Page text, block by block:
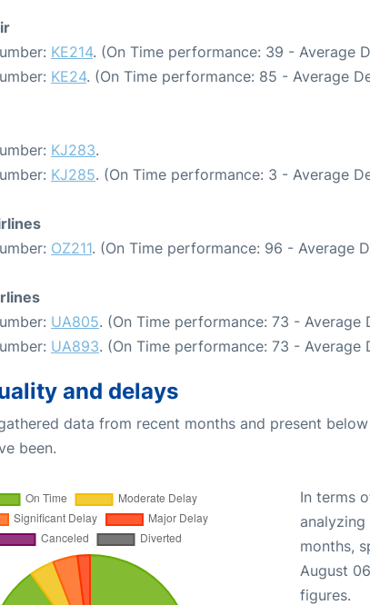
KE214. (On Time performance: 39 - Average
KE24. (On Time performance: 85 - Average
KJ283.
KJ285. (On Time performance: 3 - Average
OZ211. (On Time performance: 96 - Average
UA805. (On Time performance: 73 - Average
UA893. (On Time performance: 73 - Average
and delays
data from recent months and present
been.
In terms
months,
August
figures.